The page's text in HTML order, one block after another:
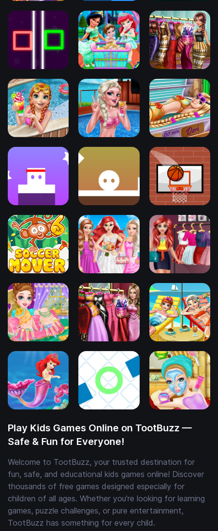
Play Kids Games Online on TootBuzz —
Safe & Fun for Everyone!
Welcome to TootBuzz, your trusted destination for
fun, safe, and educational kids games online! Discover
thousands of free games designed especially for
children of all ages. Whether you're looking for learning
games, puzzle challenges, or pure entertainment,
TootBuzz has something for every child.